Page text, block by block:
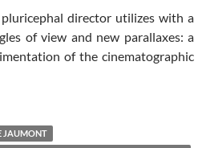
director utilizes with a
of view and new parallaxes: a
of the cinematographic
JAUMONT